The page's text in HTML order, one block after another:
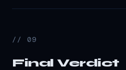
// 09
Final Verdict